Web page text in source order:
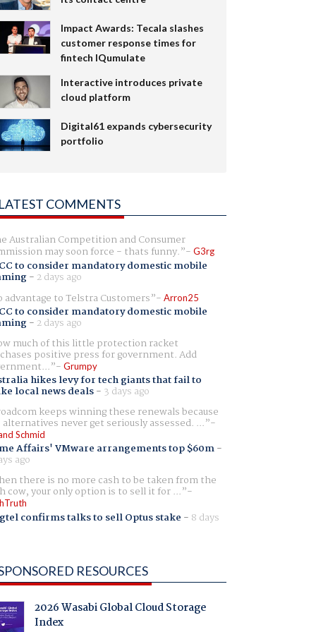
Impact Awards: Tecala slashes
customer response times for
fintech IQumulate
Interactive introduces private
cloud platform
Digital61 expands cybersecurity
portfolio
COMMENTS
Australian Competition and Consumer
may soon force - thats funny. G3rg
to consider mandatory domestic mobile
- 2 days ago
advantage to Telstra Customers
Arron25
to consider mandatory domestic mobile
- 2 days ago
much of this little protection racket
positive press for government. Add
Grumpy
hikes levy for tech giants that fail to
local news deals- 3 days ago
keeps winning these renewals because
never get seriously assessed. ...
Schmid
Affairs' VMware arrangements top $60m-
ago
there is no more cash to be taken from the
cow, your only option is to sell it for ...
confirms talks to sell Optus stake - 8 days
RESOURCES
2026 Wasabi Global Cloud Storage
Index